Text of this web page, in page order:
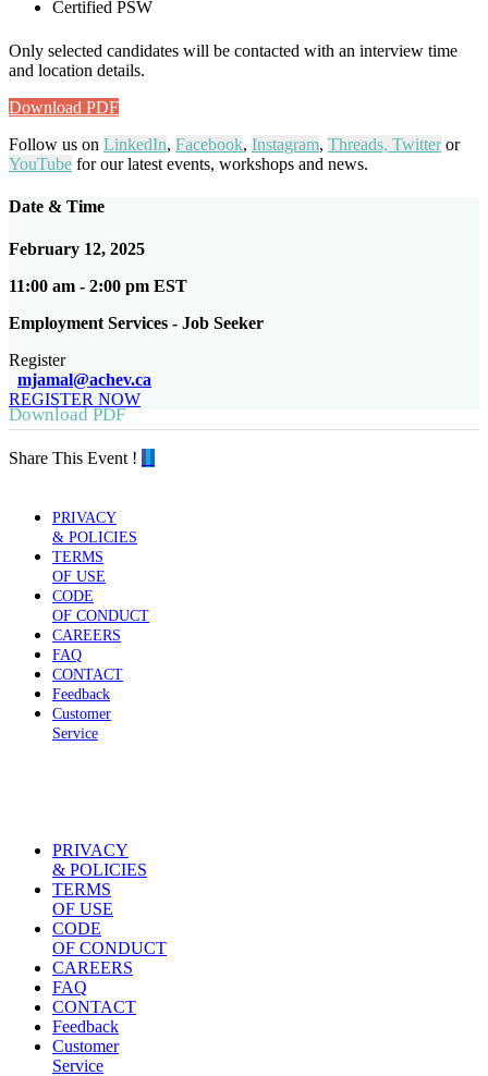
Certified PSW
Only selected candidates will be contacted with an interview time
and location details.
Download PDF
Follow us on LinkedIn, Facebook, Instagram, Threads, Twitteror
YouTube for our latest events, workshops and news.
Date & Time
February 12, 2025
11:00 am - 2:00 pm EST
Employment Services - Job Seeker
Register
mjamal@achev.ca
REGISTER NOW
Download PDF
Share This Event !
PRIVACY
& POLICIES
TERMS
OF USE
CODE
OF CONDUCT
CAREERS
FAQ
CONTACT
Feedback
Customer
Service
PRIVACY
& POLICIES
TERMS
OF USE
CODE
OF CONDUCT
CAREERS
FAQ
CONTACT
Feedback
Customer
Service